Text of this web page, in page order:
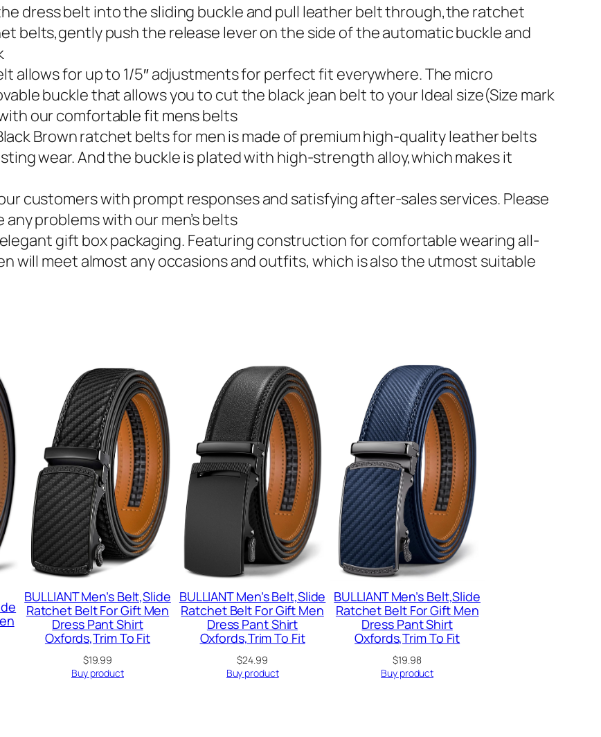
the dress belt into the sliding buckle and pull leather belt through,the ratchet
belts,gently push the release lever on the side of the automatic buckle and
allows for up to 1/5″ adjustments for perfect fit everywhere. The micro
buckle that allows you to cut the black jean belt to your Ideal size(Size mark
our comfortable fit mens belts
Black Brown ratchet belts for men is made of premium high-quality leather belts
wear. And the buckle is plated with high-strength alloy,which makes it
customers with prompt responses and satisfying after-sales services. Please
problems with our men’s belts
in elegant gift box packaging. Featuring construction for comfortable wearing all-
will meet almost any occasions and outfits, which is also the utmost suitable
BULLIANT Men’s Belt,Slide
Ratchet Belt For Gift Men
Dress Pant Shirt
Oxfords,Trim To Fit
$19.99
Buy product
BULLIANT Men’s Belt,Slide
Ratchet Belt For Gift Men
Dress Pant Shirt
Oxfords,Trim To Fit
$24.99
Buy product
BULLIANT Men’s Belt,Slide
Ratchet Belt For Gift Men
Dress Pant Shirt
Oxfords,Trim To Fit
$19.98
Buy product